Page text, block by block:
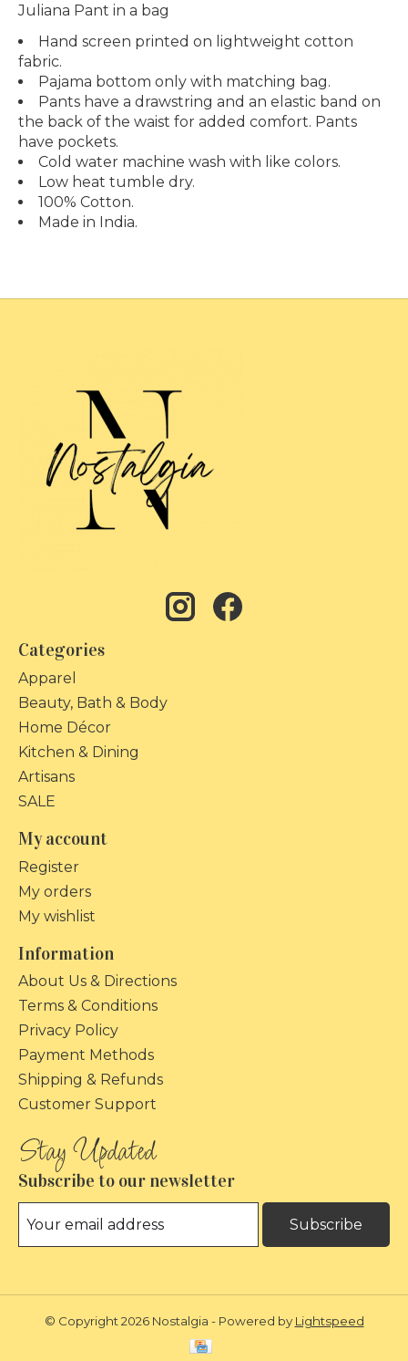
Juliana Pant in a bag
Hand screen printed on lightweight cotton
fabric.
Pajama bottom only with matching bag.
Pants have a drawstring and an elastic band on
the back of the waist for added comfort. Pants
have pockets.
Cold water machine wash with like colors.
Low heat tumble dry.
100% Cotton.
Made in India.
Categories
Apparel
Beauty, Bath & Body
Home Décor
Kitchen & Dining
Artisans
SALE
My account
Register
My orders
My wishlist
Information
About Us & Directions
Terms & Conditions
Privacy Policy
Payment Methods
Shipping & Refunds
Customer Support
Subscribe to our newsletter
Subscribe
© Copyright 2026 Nostalgia - Powered by Lightspeed